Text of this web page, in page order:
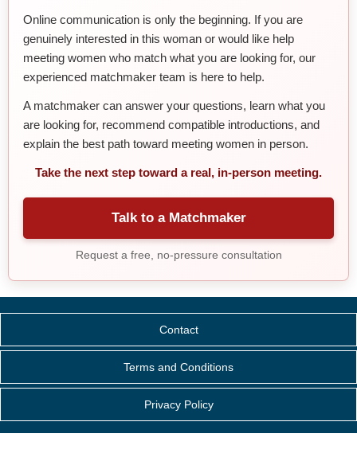
Online communication is only the beginning. If you are
genuinely interested in this woman or would like help
meeting women who match what you are looking for, our
experienced matchmaker team is here to help.
A matchmaker can answer your questions, learn what you
are looking for, recommend compatible introductions, and
explain the best path toward meeting women in person.
Take the next step toward a real, in-person meeting.
Talk to a Matchmaker
Request a free, no-pressure consultation
Contact
Terms and Conditions
Privacy Policy